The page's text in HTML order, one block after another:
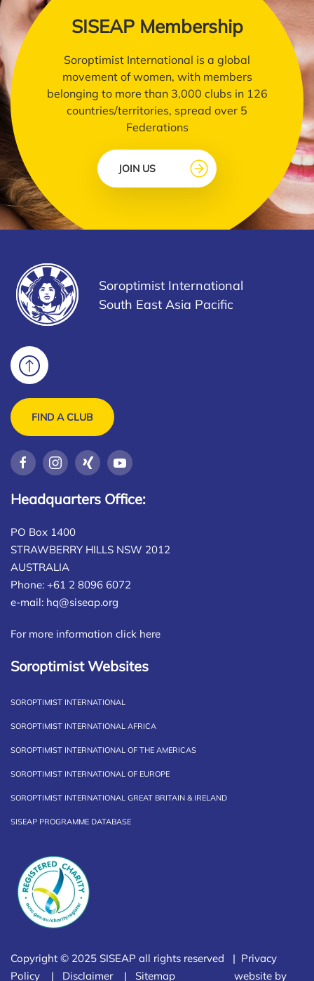
SISEAP Membership
Soroptimist International is a global
movement of women, with members
belonging to more than 3,000 clubs in 126
countries/territories, spread over 5
Federations
JOIN US
Soroptimist International
South East Asia Pacific
FIND A CLUB
Headquarters Office:
PO Box 1400
STRAWBERRY HILLS NSW 2012
AUSTRALIA
Phone: +61 2 8096 6072
e-mail: hq@siseap.org
For more information click here
Soroptimist Websites
SOROPTIMIST INTERNATIONAL
SOROPTIMIST INTERNATIONAL AFRICA
SOROPTIMIST INTERNATIONAL OF THE AMERICAS
SOROPTIMIST INTERNATIONAL OF EUROPE
SOROPTIMIST INTERNATIONAL GREAT BRITAIN & IRELAND
SISEAP PROGRAMME DATABASE
Copyright © 2025 SISEAP all rights reserved | Privacy
Policy | Disclaimer| Sitemap website by